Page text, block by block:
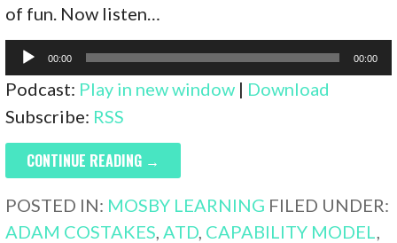
of fun. Now listen…
Audio
Player
00:00 00:00
Podcast: Play in new window | Download
Subscribe: RSS
CONTINUE READING →
POSTED IN: MOSBY LEARNING FILED UNDER:
ADAM COSTAKES ATD CAPABILITY MODEL